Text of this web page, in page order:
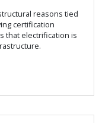
reasons tied
certification
that electrification is